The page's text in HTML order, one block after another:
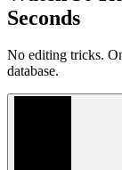
Seconds
No editing tricks.
database.